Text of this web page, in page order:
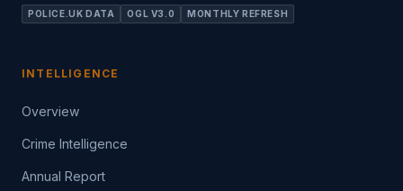
POLICE.UK DATA OGL V3.0 MONTHLY REFRESH
INTELLIGENCE
Overview
Crime Intelligence
Annual Report